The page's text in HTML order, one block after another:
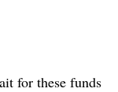
for these funds